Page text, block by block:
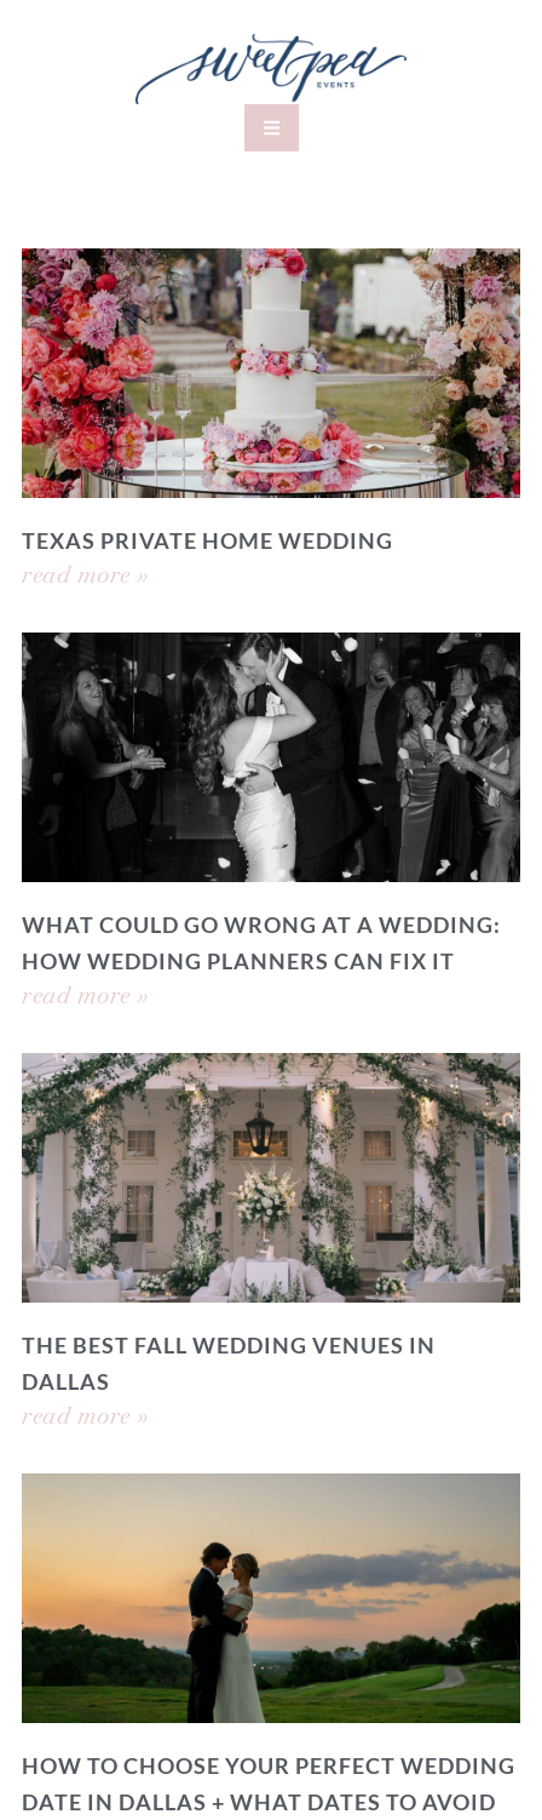
TEXAS PRIVATE HOME WEDDING
read more »
WHAT COULD GO WRONG AT A WEDDING:
HOW WEDDING PLANNERS CAN FIX IT
read more »
THE BEST FALL WEDDING VENUES IN
DALLAS
read more »
HOW TO CHOOSE YOUR PERFECT WEDDING
DATE IN DALLAS + WHAT DATES TO AVOID